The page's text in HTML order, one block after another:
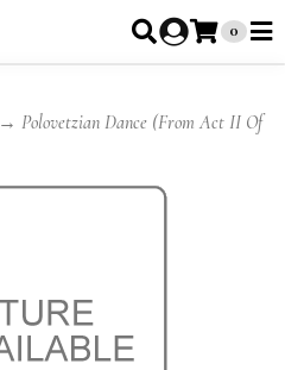
0
→ Polovetzian Dance (From Act II Of